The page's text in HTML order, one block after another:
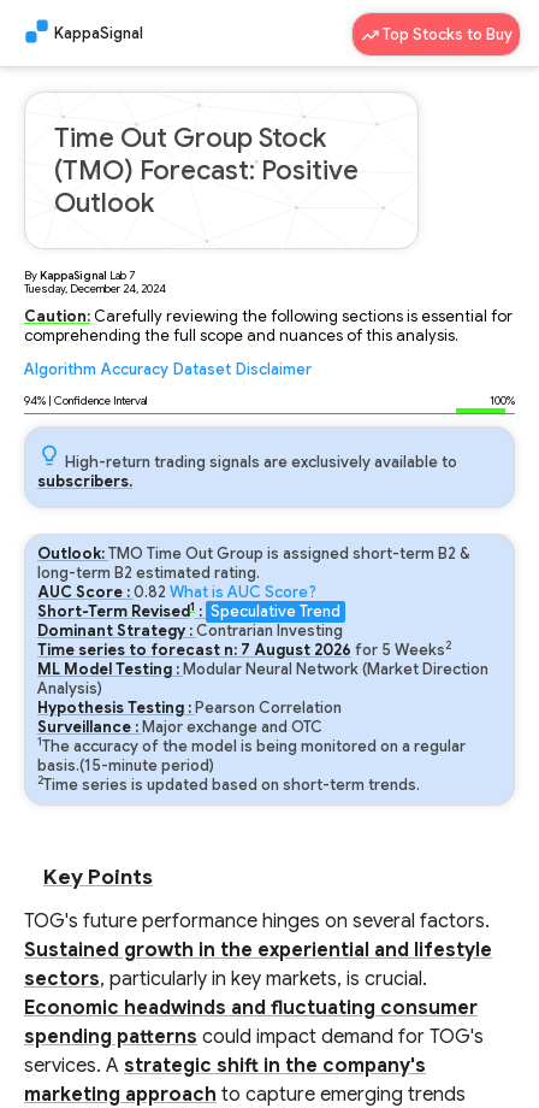
KappaSignal Top Stocks to Buy
Time Out Group Stock
(TMO) Forecast: Positive
Outlook
ByKappaSignal Lab7
Tuesday, December 24, 2024
Caution: Carefully reviewing the following sections is essential for
comprehending the full scope and nuances of this analysis.
Algorithm Accuracy Dataset Disclaimer
94% | Confidence Interval 100%
High-return trading signals are exclusively available to
subscribers.
Outlook:TMO Time Out Group is assigned short-term B2 &
long-term B2 estimated rating.
AUC Score :0.82 What is AUC Score?
Short-Term Revised1 : Speculative Trend
Dominant Strategy :Contrarian Investing
Time series to forecast n: 7 August 2026 for 5 Weeks2
ML Model Testing : Modular Neural Network (Market Direction
Analysis)
Hypothesis Testing : Pearson Correlation
Surveillance : Major exchange and OTC
1The accuracy of the model is being monitored on a regular
basis.(15-minute period)
2Time series is updated based on short-term trends.
Key Points
TOG's future performance hinges on several factors.
Sustained growth in the experiential and lifestyle
sectors, particularly in key markets, is crucial.
Economic headwinds and fluctuating consumer
spending patterns could impact demand for TOG's
services. A strategic shift in the company's
marketing approach to capture emerging trends